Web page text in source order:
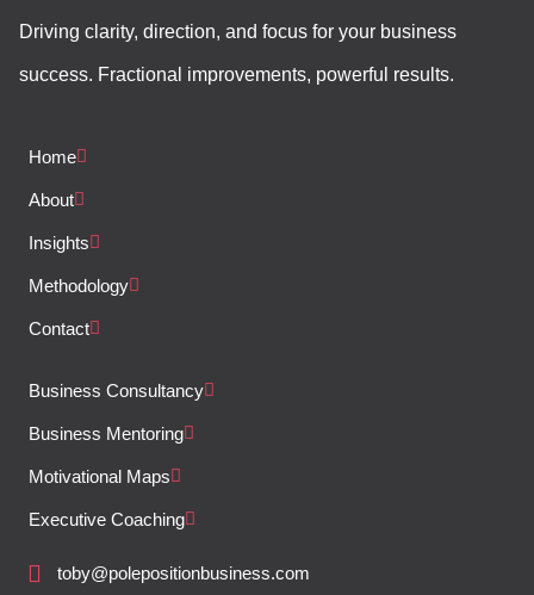
Driving clarity, direction, and focus for your business
success. Fractional improvements, powerful results.
Home
About
Insights
Methodology
Contact
Business Consultancy
Business Mentoring
Motivational Maps
Executive Coaching
toby@polepositionbusiness.com